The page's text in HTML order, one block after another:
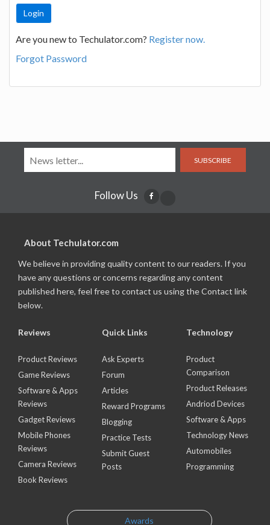
Are you new to Techulator.com? Register now.
Forgot Password
SUBSCRIBE
Follow Us
About Techulator.com
We believe in providing quality content to our readers. If you
have any questions or concerns regarding any content
published here, feel free to contact us using the Contact link
below.
Reviews
Product Reviews
Game Reviews
Software & Apps
Reviews
Gadget Reviews
Mobile Phones
Reviews
Camera Reviews
Book Reviews
Quick Links
Ask Experts
Forum
Articles
Reward Programs
Blogging
Practice Tests
Submit Guest
Posts
Technology
Product
Comparison
Product Releases
Andriod Devices
Software & Apps
Technology News
Automobiles
Programming
Awards